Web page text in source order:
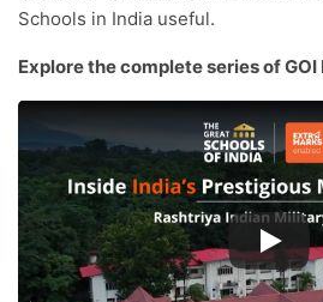
Schools in India useful.
Explore the complete series of